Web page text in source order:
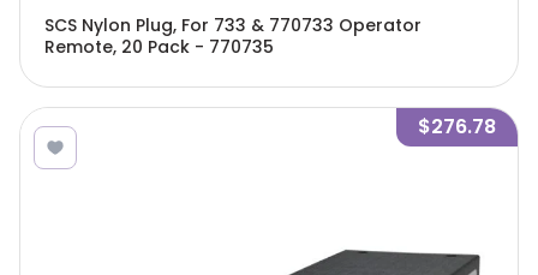
SCS Nylon Plug, For 733 & 770733 Operator
Remote, 20 Pack - 770735
$276.78